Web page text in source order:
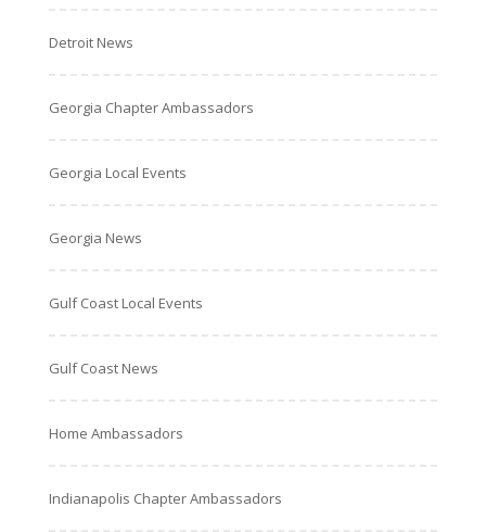
Detroit News
Georgia Chapter Ambassadors
Georgia Local Events
Georgia News
Gulf Coast Local Events
Gulf Coast News
Home Ambassadors
Indianapolis Chapter Ambassadors